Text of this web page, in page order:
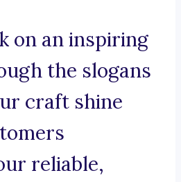
on an inspiring
the slogans
craft shine
reliable,